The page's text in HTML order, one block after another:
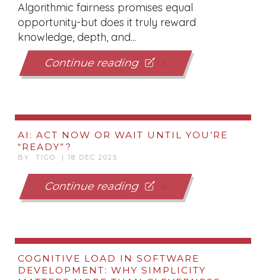
Algorithmic fairness promises equal
opportunity-but does it truly reward
knowledge, depth, and...
Continue reading
AI: ACT NOW OR WAIT UNTIL YOU’RE
“READY”?
BY TIGO | 18 DEC 2025
Continue reading
COGNITIVE LOAD IN SOFTWARE
DEVELOPMENT: WHY SIMPLICITY